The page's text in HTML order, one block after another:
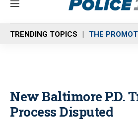
M
n
u
TRENDING TOPICS THE
New Baltimore P.D.
Process Disputed